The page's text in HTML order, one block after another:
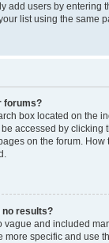
add users by entering
list using the same
forums?
box located on the
accessed by clicking
on the forum. How
no results?
vague and included
more specific and use